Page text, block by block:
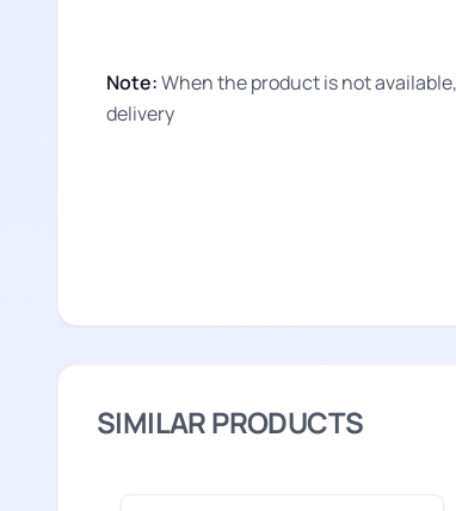
Note:When the product is not
delivery
SIMILAR PRODUCTS